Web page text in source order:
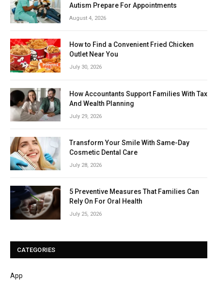
Autism Prepare For Appointments
August 4, 2026
How to Find a Convenient Fried Chicken
Outlet Near You
July 30, 2026
How Accountants Support Families With Tax
And Wealth Planning
July 29, 2026
Transform Your Smile With Same-Day
Cosmetic Dental Care
July 28, 2026
5 Preventive Measures That Families Can
Rely On For Oral Health
July 25, 2026
CATEGORIES
App